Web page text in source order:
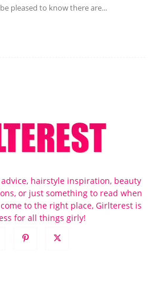
pleased to know there are...
hairstyle inspiration, beauty
or just something to read when
to the right place, Girlterest is
for all things girly!